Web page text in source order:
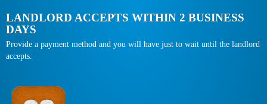
LANDLORD ACCEPTS WITHIN 2 BUSINESS
DAYS
Provide a payment method and you will have just to wait until the landlord
accepts.